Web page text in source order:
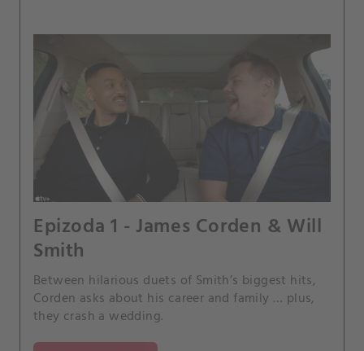
Epizoda 1 - James Corden & Will
Smith
Between hilarious duets of Smith’s biggest hits,
Corden asks about his career and family … plus,
they crash a wedding.